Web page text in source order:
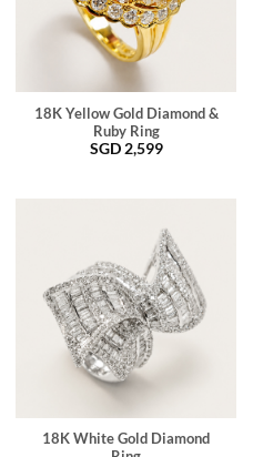
18K Yellow Gold Diamond &
Ruby Ring
SGD 2,599
18K White Gold Diamond